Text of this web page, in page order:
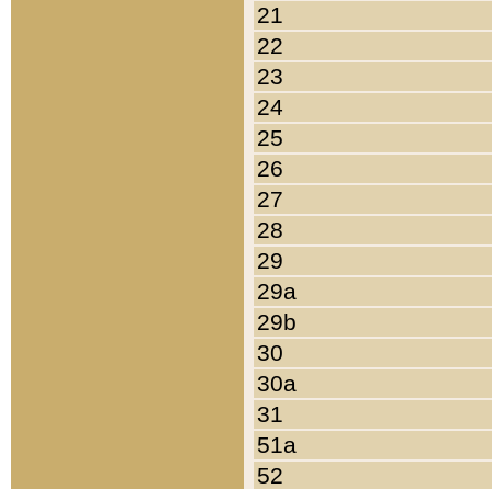
21
22
23
24
25
26
27
28
29
29a
29b
30
30a
31
51a
52